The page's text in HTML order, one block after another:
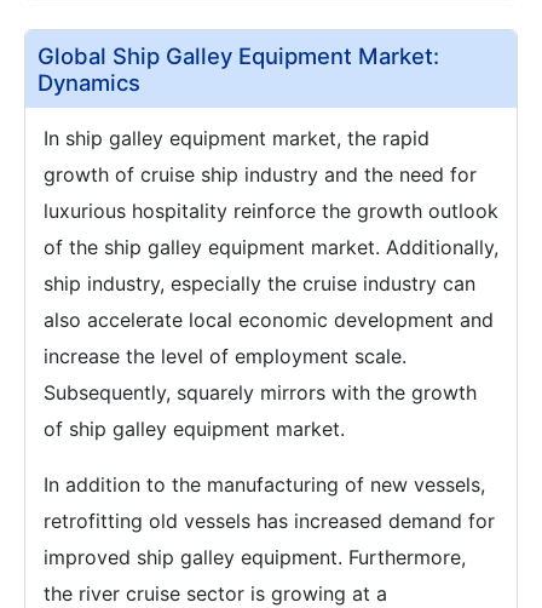
Global Ship Galley Equipment Market:
Dynamics
In ship galley equipment market, the rapid
growth of cruise ship industry and the need for
luxurious hospitality reinforce the growth outlook
of the ship galley equipment market. Additionally,
ship industry, especially the cruise industry can
also accelerate local economic development and
increase the level of employment scale.
Subsequently, squarely mirrors with the growth
of ship galley equipment market.
In addition to the manufacturing of new vessels,
retrofitting old vessels has increased demand for
improved ship galley equipment. Furthermore,
the river cruise sector is growing at a